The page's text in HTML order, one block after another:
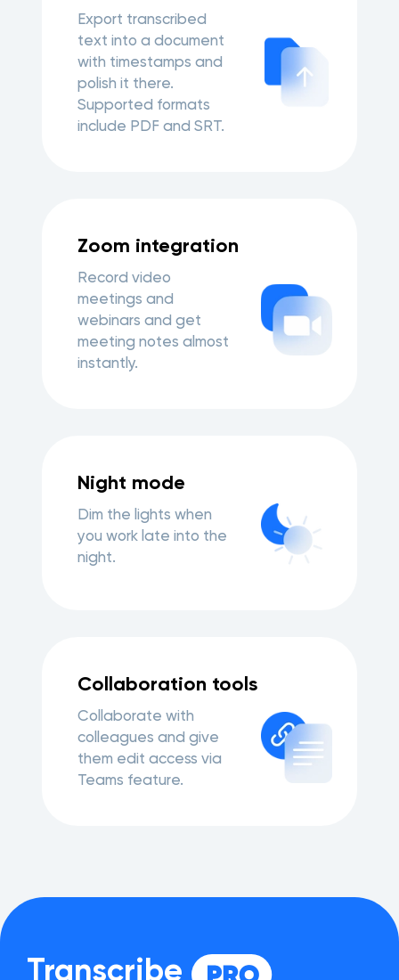
Export transcribed
text into a document
with timestamps and
polish it there.
Supported formats
include PDF and SRT.
Zoom integration
Record video
meetings and
webinars and get
meeting notes almost
instantly.
Night mode
Dim the lights when
you work late into the
night.
Collaboration tools
Collaborate with
colleagues and give
them edit access via
Teams feature.
Transcribe